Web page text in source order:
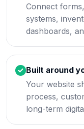
Connect
systems,
dashboards,
Built around
Your website
process,
long-term